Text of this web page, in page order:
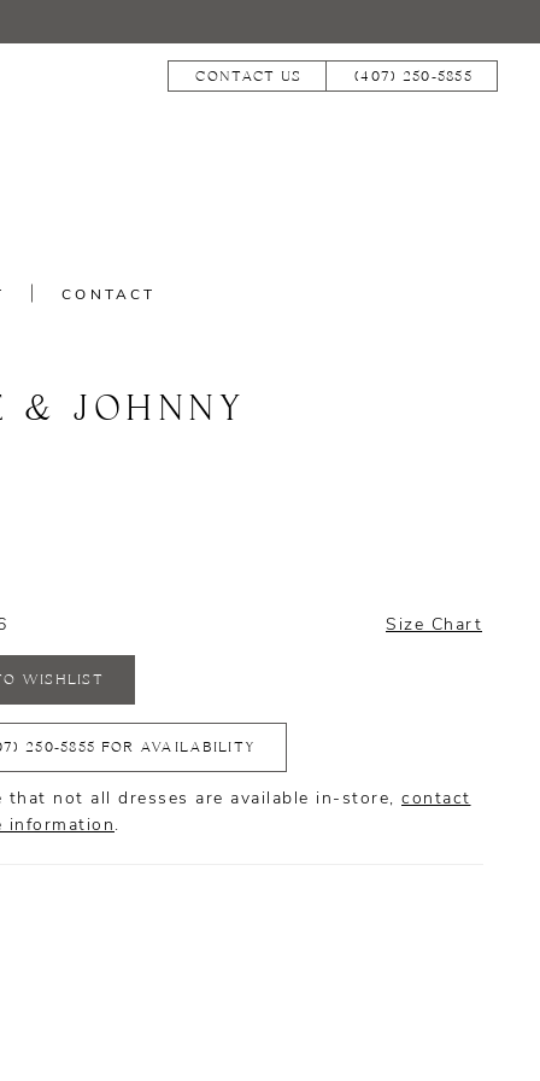
CONTACT US (407) 250‑5855
CONTACT
& JOHNNY
Size Chart
WISHLIST
250‑5855 FOR AVAILABILITY
that not all dresses are available in-store, contact
information .